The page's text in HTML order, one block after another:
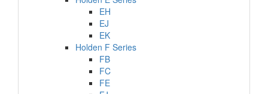
EH
EJ
EK
Holden F Series
FB
FC
FE